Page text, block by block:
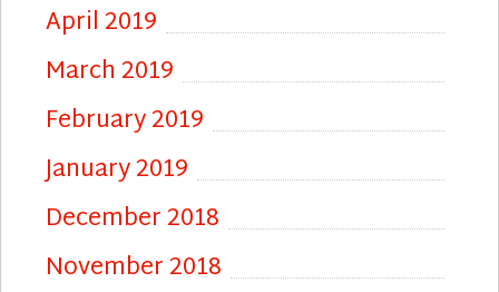
April 2019
March 2019
February 2019
January 2019
December 2018
November 2018